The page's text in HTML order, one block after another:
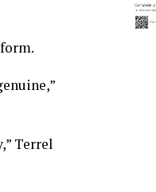
Terrel